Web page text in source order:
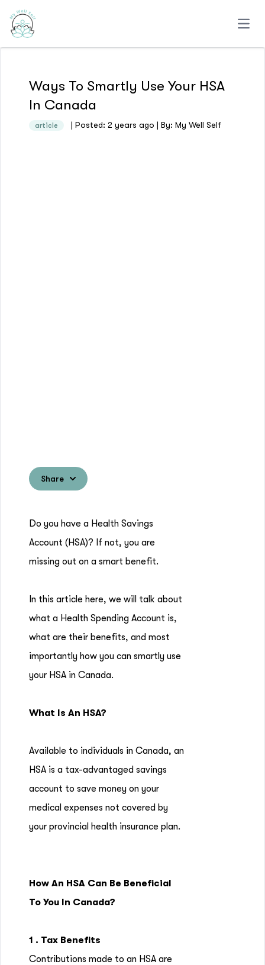
Ways To Smartly Use Your HSA
In Canada
article | Posted: 2 years ago | By: My Well Self
Share
Do you have a Health Savings
Account (HSA)? If not, you are
missing out on a smart benefit.
In this article here, we will talk about
what a Health Spending Account is,
what are their benefits, and most
importantly how you can smartly use
your HSA in Canada.
What Is An HSA?
Available to individuals in Canada, an
HSA is a tax-advantaged savings
account to save money on your
medical expenses not covered by
your provincial health insurance plan.
How An HSA Can Be Beneficial
To You In Canada?
1 . Tax Benefits
Contributions made to an HSA are